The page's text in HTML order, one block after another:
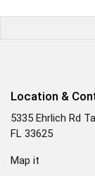
Location &
5335 Ehrlich Rd
FL 33625
Map it